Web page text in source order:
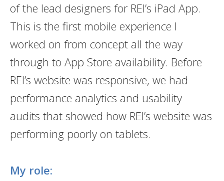
of the lead designers for REI’s iPad App.
This is the first mobile experience I
worked on from concept all the way
through to App Store availability. Before
REI’s website was responsive, we had
performance analytics and usability
audits that showed how REI’s website was
performing poorly on tablets.
My role: